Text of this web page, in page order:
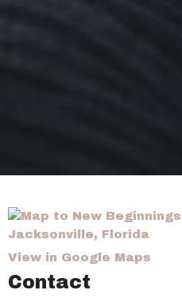
View in Google Maps
Contact